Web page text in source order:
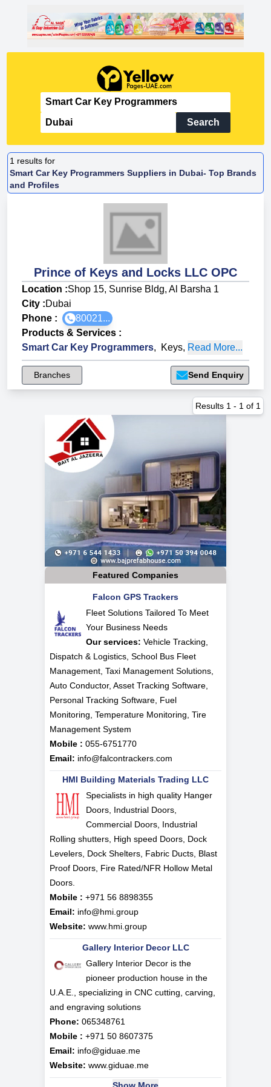
Search
1 results for
Smart Car Key Programmers Suppliers in Dubai- Top Brands
and Profiles
Prince of Keys and Locks LLC OPC
Location :Shop 15, Sunrise Bldg, Al Barsha 1
City :Dubai
Phone :
80021...
Products & Services :
Smart Car Key Programmers, Keys, Read More...
Branches Send Enquiry
Results 1 - 1 of 1
Featured Companies
Falcon GPS Trackers
Fleet Solutions Tailored To Meet
Your Business Needs
Our services: Vehicle Tracking,
Dispatch & Logistics, School Bus Fleet
Management, Taxi Management Solutions,
Auto Conductor, Asset Tracking Software,
Personal Tracking Software, Fuel
Monitoring, Temperature Monitoring, Tire
Management System
Mobile : 055-6751770
Email: info@falcontrackers.com
HMI Building Materials Trading LLC
Specialists in high quality Hanger
Doors, Industrial Doors,
Commercial Doors, Industrial
Rolling shutters, High speed Doors, Dock
Levelers, Dock Shelters, Fabric Ducts, Blast
Proof Doors, Fire Rated/NFR Hollow Metal
Doors.
Mobile : +971 56 8898355
Email: info@hmi.group
Website: www.hmi.group
Gallery Interior Decor LLC
Gallery Interior Decor is the
pioneer production house in the
U.A.E., specializing in CNC cutting, carving,
and engraving solutions
Phone: 065348761
Mobile : +971 50 8607375
Email: info@giduae.me
Website: www.giduae.me